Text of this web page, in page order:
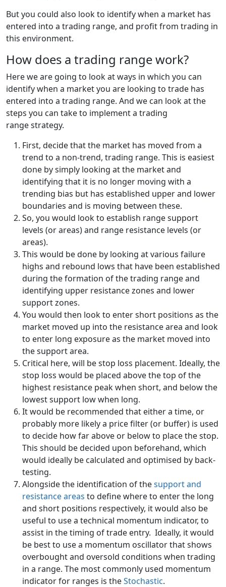
But you could also look to identify when a market has
entered into a trading range, and profit from trading in
this environment.
How does a trading range work?
Here we are going to look at ways in which you can
identify when a market you are looking to trade has
entered into a trading range. And we can look at the
steps you can take to implement a trading
range strategy.
First, decide that the market has moved from a
trend to a non-trend, trading range. This is easiest
done by simply looking at the market and
identifying that it is no longer moving with a
trending bias but has established upper and lower
boundaries and is moving between these.
So, you would look to establish range support
levels (or areas) and range resistance levels (or
areas).
This would be done by looking at various failure
highs and rebound lows that have been established
during the formation of the trading range and
identifying upper resistance zones and lower
support zones.
You would then look to enter short positions as the
market moved up into the resistance area and look
to enter long exposure as the market moved into
the support area.
Critical here, will be stop loss placement. Ideally, the
stop loss would be placed above the top of the
highest resistance peak when short, and below the
lowest support low when long.
It would be recommended that either a time, or
probably more likely a price filter (or buffer) is used
to decide how far above or below to place the stop.
This should be decided upon beforehand, which
would ideally be calculated and optimised by back-
testing.
Alongside the identification of thesupport and
resistance areas to define where to enter the long
and short positions respectively, it would also be
useful to use a technical momentum indicator, to
assist in the timing of trade entry. Ideally, it would
be best to use a momentum oscillator that shows
overbought and oversold conditions when trading
in a range. The most commonly used momentum
indicator for ranges is theStochastic.